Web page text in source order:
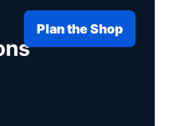
Plan the Shop